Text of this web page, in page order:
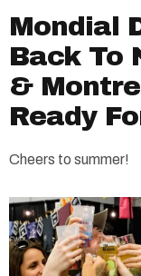
Mondial
Back To
&
Ready
Cheers to summer!